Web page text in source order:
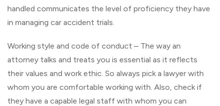
handled communicates the level of proficiency they have
in managing car accident trials.
Working style and code of conduct – The way an
attorney talks and treats you is essential as it reflects
their values and work ethic. So always pick a lawyer with
whom you are comfortable working with. Also, check if
they have a capable legal staff with whom you can